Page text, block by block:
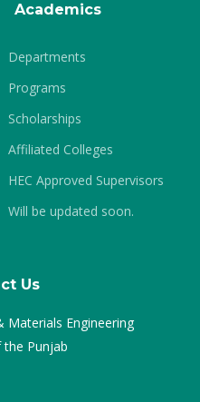
Academics
Departments
Programs
Scholarships
Affiliated Colleges
HEC Approved Supervisors
Will be updated soon.
Us
Engineering
Punjab